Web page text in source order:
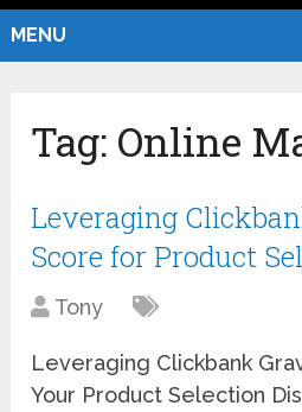
MENU
Tag: Online
Leveraging
Score for Product
Tony
Leveraging Clickbank
Your Product Selection